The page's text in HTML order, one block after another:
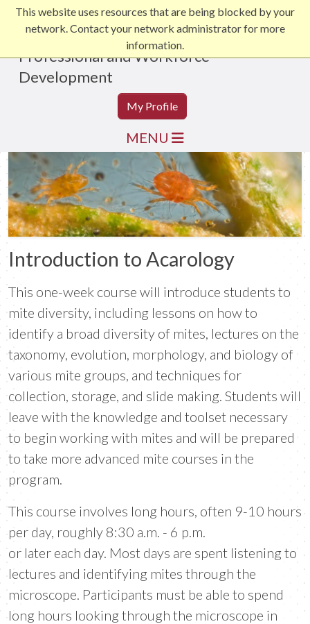
This website uses resources that are being blocked by your
network. Contact your network administrator for more
information.
Professional and Workforce
Development
My Profile
MENU
Introduction to Acarology
This one-week course will introduce students to
mite diversity, including lessons on how to
identify a broad diversity of mites, lectures on the
taxonomy, evolution, morphology, and biology of
various mite groups, and techniques for
collection, storage, and slide making. Students will
leave with the knowledge and toolset necessary
to begin working with mites and will be prepared
to take more advanced mite courses in the
program.
This course involves long hours, often 9-10 hours
per day, roughly 8:30 a.m. - 6 p.m.
or later each day. Most days are spent listening to
lectures and identifying mites through the
microscope. Participants must be able to spend
long hours looking through the microscope in